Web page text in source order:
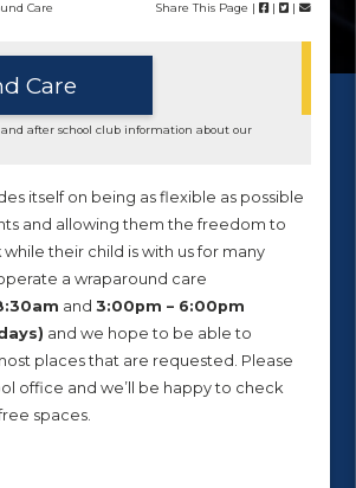
Care Share This Page | | |
Care
after school club information about our
itself on being as flexible as possible
and allowing them the freedom to
their child is with us for many
a wraparound care
and3:00pm – 6:00pm
and we hope to be able to
places that are requested. Please
office and we’ll be happy to check
spaces.